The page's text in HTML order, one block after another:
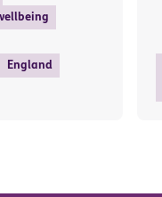
England